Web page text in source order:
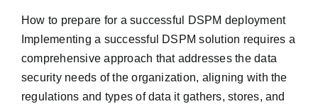
How to prepare for a successful DSPM deployment
Implementing a successful DSPM solution requires a
comprehensive approach that addresses the data
security needs of the organization, aligning with the
regulations and types of data it gathers, stores, and